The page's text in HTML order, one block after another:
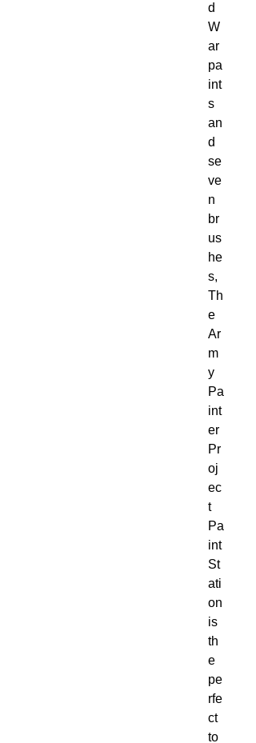
d
W
ar
pa
int
s
an
d
se
ve
n
br
us
he
s,
Th
e
Ar
m
y
Pa
int
er
Pr
oj
ec
t
Pa
int
St
ati
on
is
th
e
pe
rfe
ct
to